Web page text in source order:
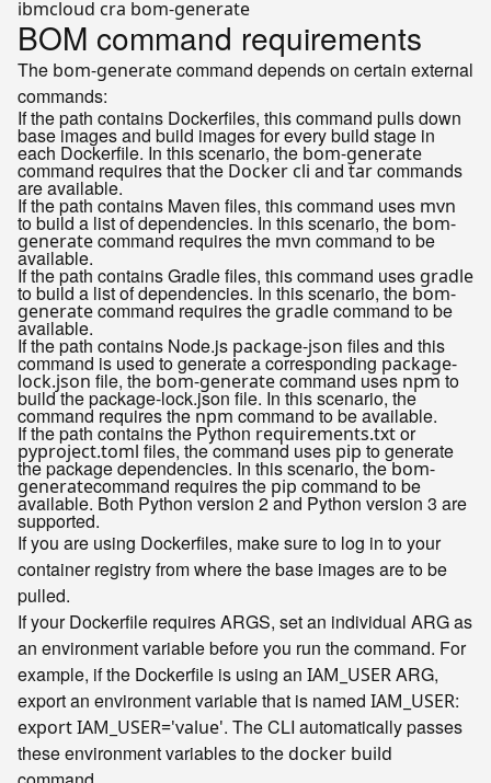
BOM command requirements
The bom-generatecommand depends on certain external
commands:
If the path contains Dockerfiles, this command pulls down
base images and build images for every build stage in
each Dockerfile. In this scenario, the bom-generate
command requires that the Docker cli andtarcommands
are available.
If the path contains Maven files, this command uses mvn
to build a list of dependencies. In this scenario, the bom-
generatecommand requires the mvn command to be
available.
If the path contains Gradle files, this command uses gradle
to build a list of dependencies. In this scenario, the bom-
generatecommand requires the gradlecommand to be
available.
If the path contains Node.js package-json files and this
command is used to generate a corresponding package-
lock.json file, the bom-generatecommand uses npm to
build the package-lock.json file. In this scenario, the
command requires the npm command to be available.
If the path contains the Python requirements.txtor
pyproject.toml files, the command uses pip to generate
the package dependencies. In this scenario, thebom-
generatecommand requires the pip command to be
available. Both Python version 2 and Python version 3 are
supported.
If you are using Dockerfiles, make sure to log in to your
container registry from where the base images are to be
pulled.
If your Dockerfile requires ARGS, set an individual ARG as
an environment variable before you run the command. For
example, if the Dockerfile is using an IAM_USERARG,
export an environment variable that is named IAM_USER:
export IAM_USER='value'. The CLI automatically passes
these environment variables to thedocker build